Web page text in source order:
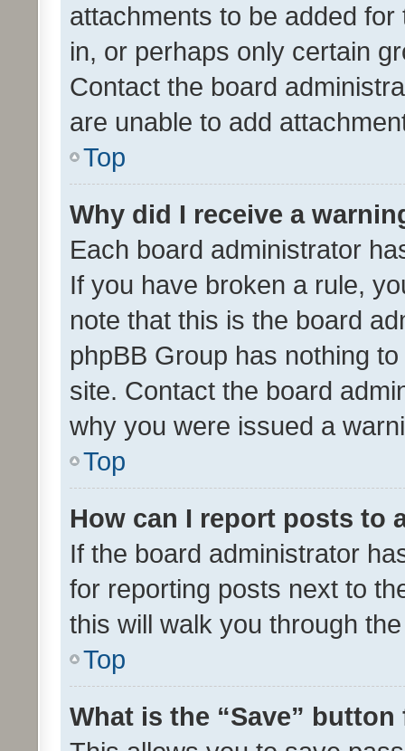
attachments to be added
in, or perhaps only certain
Contact the board
are unable to add
Top
Why did I receive a
Each board administrator
If you have broken a rule,
note that this is the board
phpBB Group has nothing
site. Contact the board
why you were issued a
Top
How can I report posts to
If the board administrator
for reporting posts next to
this will walk you through
Top
What is the “Save”